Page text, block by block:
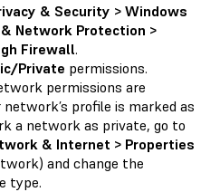
& Security > Windows
Network Protection >
Firewall.
Private permissions.
permissions are
network’s profile is marked as
a network as private, go to
& Internet > Properties
and change the
type.